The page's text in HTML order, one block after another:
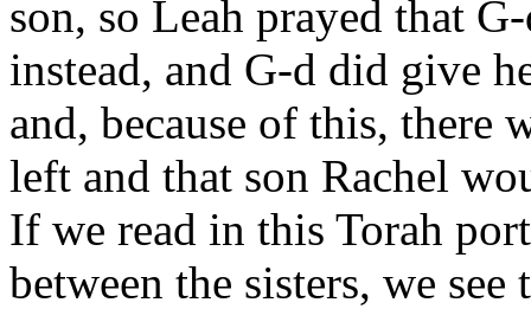
son, so Leah prayed that
instead, and G-d did give
and, because of this, there
left and that son Rachel
If we read in this Torah
between the sisters, we